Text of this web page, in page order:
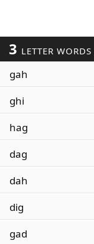
3 LETTER WORDS
gah
ghi
hag
dag
dah
dig
gad